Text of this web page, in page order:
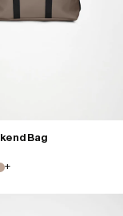
Bag
+